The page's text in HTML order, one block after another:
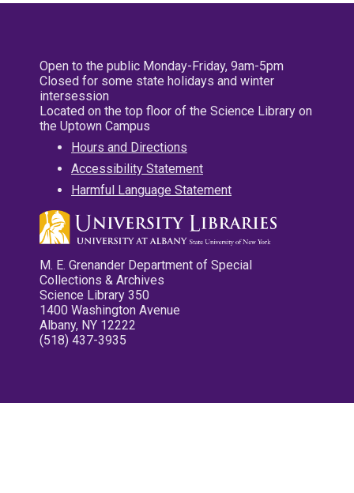
Open to the public Monday-Friday, 9am-5pm
Closed for some state holidays and winter
intersession
Located on the top floor of the Science Library on
the Uptown Campus
Hours and Directions
Accessibility Statement
Harmful Language Statement
M. E. Grenander Department of Special
Collections & Archives
Science Library 350
1400 Washington Avenue
Albany, NY 12222
(518) 437-3935